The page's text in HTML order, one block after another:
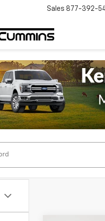
Sales 877-392-